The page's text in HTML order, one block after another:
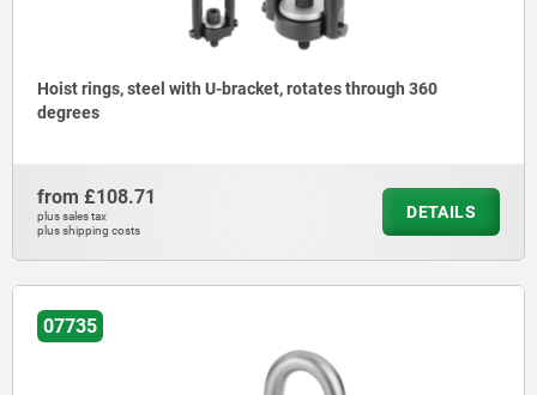
Hoist rings, steel with U-bracket, rotates through 360
degrees
from £108.71
plus sales tax
plus shipping costs
DETAILS
07735